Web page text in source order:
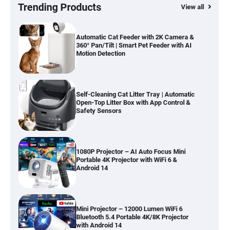
Trending Products View all
Hardwood, Car & Stairs
Automatic Cat Feeder with 2K Camera &
360° Pan/Tilt | Smart Pet Feeder with AI
Motion Detection
Self-Cleaning Cat Litter Tray | Automatic
Open-Top Litter Box with App Control &
Safety Sensors
1080P Projector – AI Auto Focus Mini
Portable 4K Projector with WiFi 6 &
Android 14
Mini Projector – 12000 Lumen WiFi 6
Bluetooth 5.4 Portable 4K/8K Projector
with Android 14